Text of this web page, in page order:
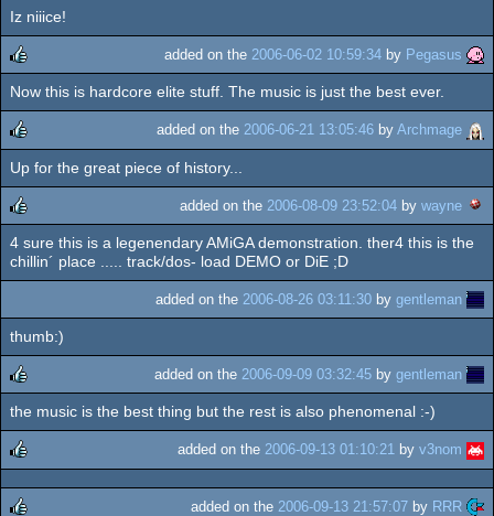
rulez
Iz niiice!
rulez
added on the 2006-06-02 10:59:34 by Pegasus
Now this is hardcore elite stuff. The music is just the best ever.
rulez
added on the 2006-06-21 13:05:46 by Archmage
Up for the great piece of history...
rulez
added on the 2006-08-09 23:52:04 by wayne
4 sure this is a legenendary AMiGA demonstration. ther4 this is the
chillin´ place ..... track/dos- load DEMO or DiE ;D
added on the 2006-08-26 03:11:30 by gentleman
thumb:)
rulez
added on the 2006-09-09 03:32:45 by gentleman
the music is the best thing but the rest is also phenomenal :-)
rulez
added on the 2006-09-13 01:10:21 by v3nom
added on the 2006-09-13 21:57:07 by RRR